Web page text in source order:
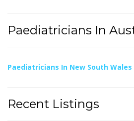
Paediatricians In
Paediatricians In New South Wales
Recent Listings